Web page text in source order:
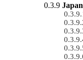
Japan